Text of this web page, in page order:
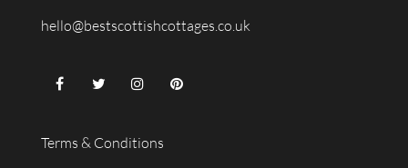
hello@bestscottishcottages.co.uk
Terms & Conditions